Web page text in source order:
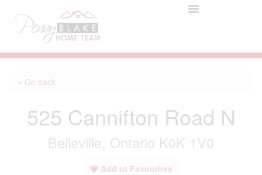
« Go back
525 Cannifton Road N
Belleville, Ontario K0K 1V0
Add to Favourites